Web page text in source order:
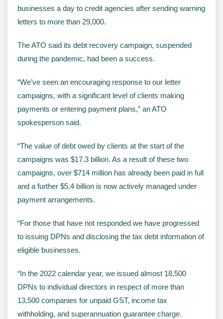
businesses a day to credit agencies after sending warning
letters to more than 29,000.
The ATO said its debt recovery campaign, suspended
during the pandemic, had been a success.
“We’ve seen an encouraging response to our letter
campaigns, with a significant level of clients making
payments or entering payment plans,” an ATO
spokesperson said.
“The value of debt owed by clients at the start of the
campaigns was $17.3 billion. As a result of these two
campaigns, over $714 million has already been paid in full
and a further $5.4 billion is now actively managed under
payment arrangements.
“For those that have not responded we have progressed
to issuing DPNs and disclosing the tax debt information of
eligible businesses.
“In the 2022 calendar year, we issued almost 18,500
DPNs to individual directors in respect of more than
13,500 companies for unpaid GST, income tax
withholding, and superannuation guarantee charge.